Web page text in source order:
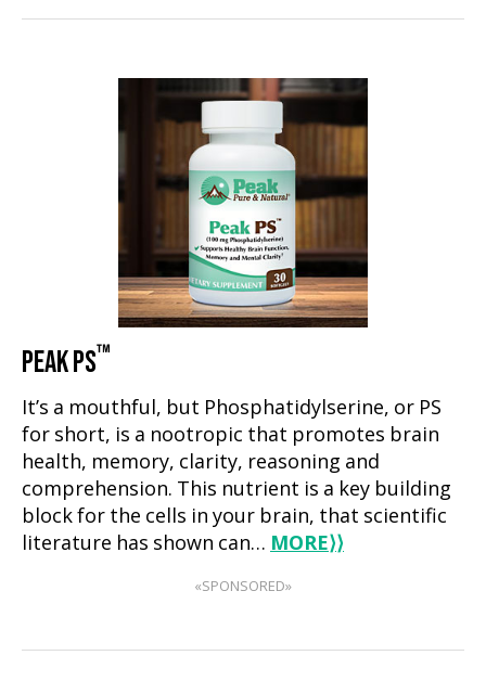
PEAK PS™
It’s a mouthful, but Phosphatidylserine, or PS
for short, is a nootropic that promotes brain
health, memory, clarity, reasoning and
comprehension. This nutrient is a key building
block for the cells in your brain, that scientific
literature has shown can… MORE⟩⟩
«SPONSORED»